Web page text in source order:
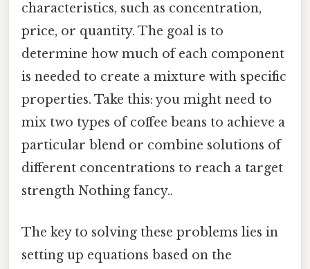
characteristics, such as concentration,
price, or quantity. The goal is to
determine how much of each component
is needed to create a mixture with specific
properties. Take this: you might need to
mix two types of coffee beans to achieve a
particular blend or combine solutions of
different concentrations to reach a target
strength Nothing fancy..
The key to solving these problems lies in
setting up equations based on the